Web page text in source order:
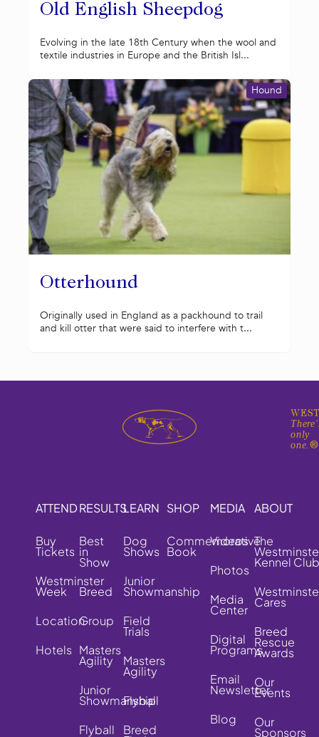
Old English Sheepdog
Evolving in the late 18th Century when the wool and
textile industries in Europe and the British Isl...
Otterhound
Hound
Originally used in England as a packhound to trail
and kill otter that were said to interfere with t...
only
one.®
ATTEND
Buy
Tickets
Westminster
Week
Location
Hotels
RESULTS
Best
in
Show
Breed
Group
Masters
Agility
Junior
Showmanship
Flyball
LEARN
Dog
Shows
Junior
Showmanship
Field
Trials
Masters
Agility
Flyball
Breed
SHOP
Commemorative
Book
MEDIA
Videos
Photos
Media
Center
Digital
Programs
Email
Newsletter
Blog
ABOUT
The
Kennel Club
Cares
Breed
Rescue
Awards
Our
Events
Our
Sponsors